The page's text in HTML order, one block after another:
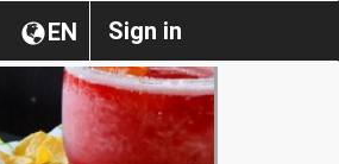
Sign in
EN